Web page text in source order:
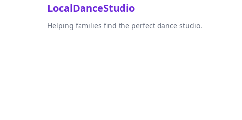
LocalDanceStudio
Helping families find the perfect dance studio.